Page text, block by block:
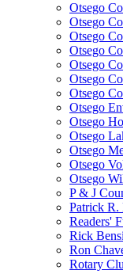
Otsego
Otsego
Otsego
Otsego
Otsego
Otsego
Otsego
Otsego
Otsego
Otsego
Otsego
Otsego
Otsego
P & J
Patrick R.
Readers'
Rick
Ron
Rotary